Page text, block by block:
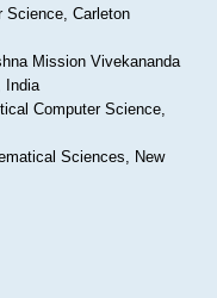
Science, Carleton
Mission Vivekananda
India
Computer Science,
Sciences, New